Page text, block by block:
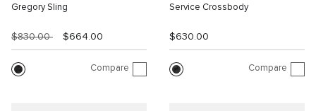
Gregory Sling
$830.00 $664.00
Compare
Service Crossbody
$630.00
Compare